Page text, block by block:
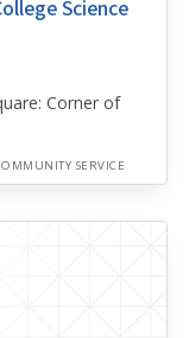
Science
Corner of
SERVICE